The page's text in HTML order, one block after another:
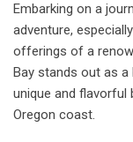
Embarking on a
adventure,
offerings of a
Bay stands out as
unique and
Oregon coast.